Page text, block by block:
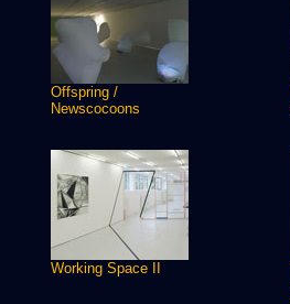
Offspring /
Newscocoons
Working Space II